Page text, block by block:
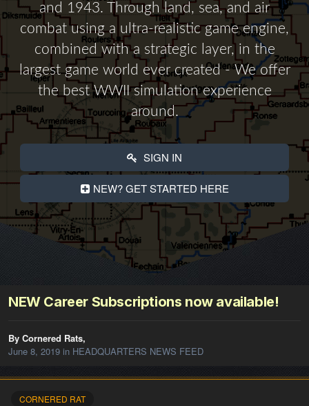
and 1943. Through land, sea, and air
combat using a ultra-realistic game engine,
combined with a strategic layer, in the
largest game world ever created - We offer
the best WWII simulation experience
around.
SIGN IN
NEW? GET STARTED HERE
NEW Career Subscriptions now available!
By Cornered Rats,
June 8, 2019 in HEADQUARTERS NEWS FEED
CORNERED RAT